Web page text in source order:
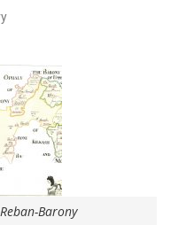
Barony